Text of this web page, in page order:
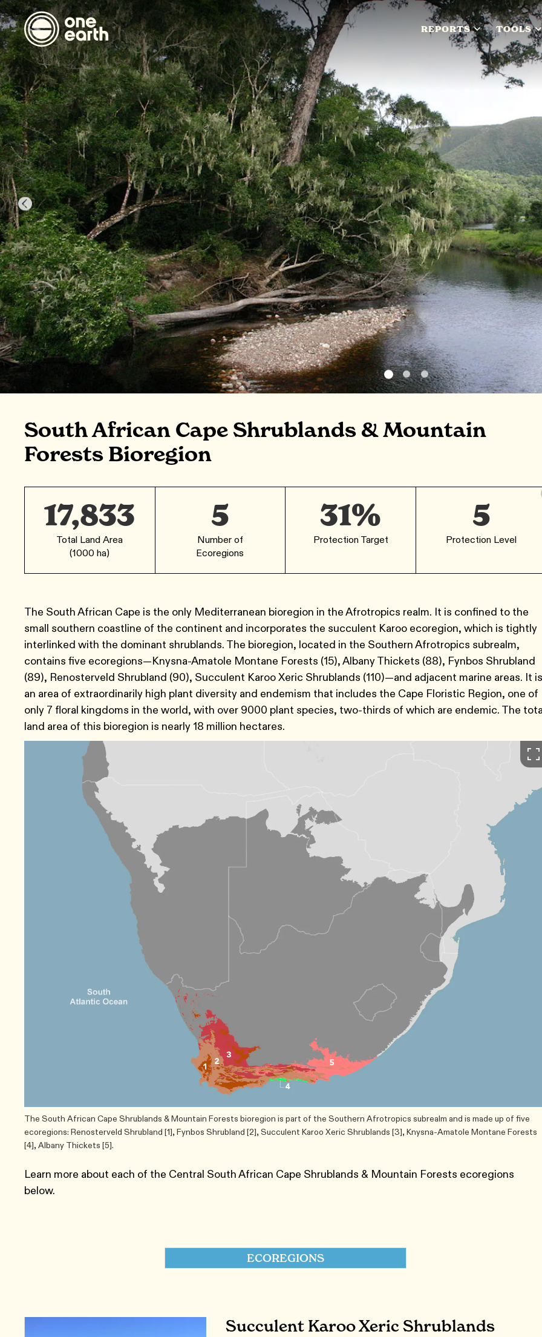
REPORTS TOOLS
South African Cape Shrublands & Mountain
Forests Bioregion
17,833
Total Land Area
(1000 ha)
5
Number of
Ecoregions
31%
Protection Target
5
Protection Level
The South African Cape is the only Mediterranean bioregion in the Afrotropics realm. It is confined to the
small southern coastline of the continent and incorporates the succulent Karoo ecoregion, which is tightly
interlinked with the dominant shrublands. The bioregion, located in the Southern Afrotropics subrealm,
contains five ecoregions—Knysna-Amatole Montane Forests (15), Albany Thickets (88), Fynbos Shrubland
(89), Renosterveld Shrubland (90), Succulent Karoo Xeric Shrublands (110)—and adjacent marine areas. It is
an area of extraordinarily high plant diversity and endemism that includes the Cape Floristic Region, one of
only 7 floral kingdoms in the world, with over 9000 plant species, two-thirds of which are endemic. The
land area of this bioregion is nearly 18 million hectares.
The South African Cape Shrublands & Mountain Forests bioregion is part of the Southern Afrotropics subrealm and is made up of five
ecoregions: Renosterveld Shrubland [1], Fynbos Shrubland [2], Succulent Karoo Xeric Shrublands [3], Knysna-Amatole Montane Forests
[4], Albany Thickets [5].
Learn more about each of the Central South African Cape Shrublands & Mountain Forests ecoregions
below.
ECOREGIONS
Succulent Karoo Xeric Shrublands